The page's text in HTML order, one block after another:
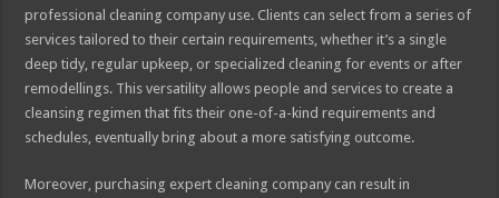
professional cleaning company use. Clients can select from a series of
services tailored to their certain requirements, whether it’s a single
deep tidy, regular upkeep, or specialized cleaning for events or after
remodellings. This versatility allows people and services to create a
cleansing regimen that fits their one-of-a-kind requirements and
schedules, eventually bring about a more satisfying outcome.
Moreover, purchasing expert cleaning company can result in